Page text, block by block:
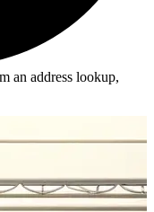
an address lookup,